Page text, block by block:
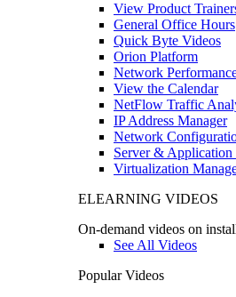
View Product
General Office Hours
Quick Byte Videos
Orion Platform
Network
View the Calendar
NetFlow Traffic
IP Address Manager
Network
Server &
Virtualization
ELEARNING VIDEOS
On-demand videos on
See All Videos
Popular Videos